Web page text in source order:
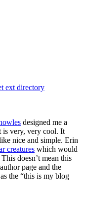
ext directory
designed me a
is very, very cool. It
nice and simple. Erin
creatures which would
doesn’t mean this
page and the
the “this is my blog